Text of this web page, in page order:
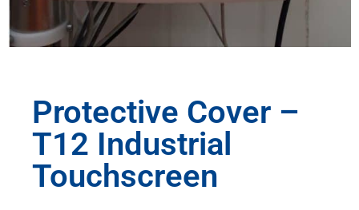
Protective Cover –
T12 Industrial
Touchscreen